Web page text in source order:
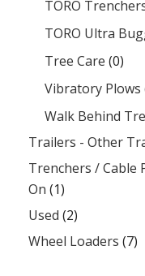
TORO
TORO Ultra
Tree Care (0)
Vibratory Plows
Walk Behind
Trailers - Other
Trenchers / Cable
On (1)
Used (2)
Wheel Loaders (7)